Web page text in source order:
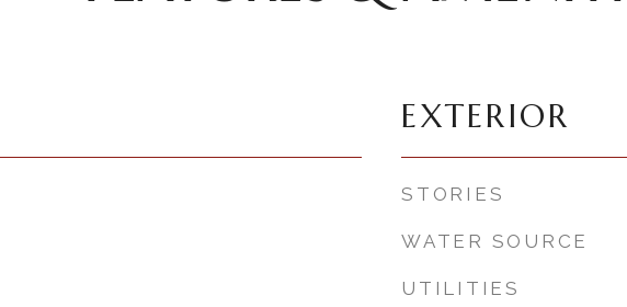
EXTERIOR
STORIES
WATER SOURCE
UTILITIES